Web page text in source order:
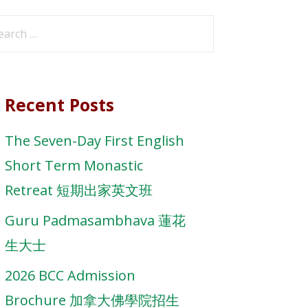
Recent Posts
The Seven-Day First English
Short Term Monastic
Retreat 短期出家英文班
Guru Padmasambhava 蓮花
生大士
2026 BCC Admission
Brochure 加拿大佛學院招生